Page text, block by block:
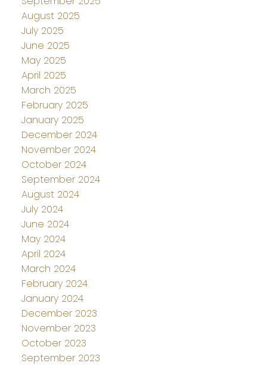
August 2025
July 2025
June 2025
May 2025
April 2025
March 2025
February 2025
January 2025
December 2024
November 2024
October 2024
September 2024
August 2024
July 2024
June 2024
May 2024
April 2024
March 2024
February 2024
January 2024
December 2023
November 2023
October 2023
September 2023